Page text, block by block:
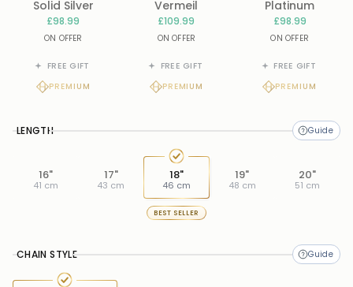
Solid Silver
£98.99
ON OFFER
FREE GIFT
PREMIUM
Vermeil
£109.99
ON OFFER
FREE GIFT
PREMIUM
Platinum
£98.99
ON OFFER
FREE GIFT
PREMIUM
LENGTH
16"
41 cm
17"
43 cm
18"
46 cm
BEST SELLER
19"
48 cm
20"
51 cm
CHAIN STYLE